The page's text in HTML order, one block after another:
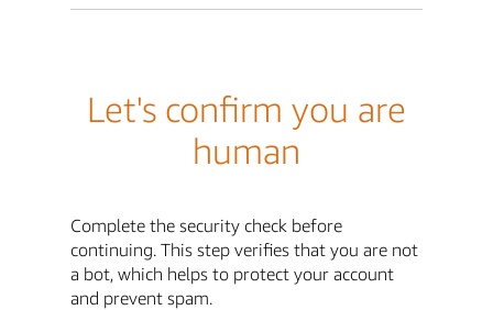
Let's confirm you are
human
Complete the security check before
continuing. This step verifies that you are not
a bot, which helps to protect your account
and prevent spam.